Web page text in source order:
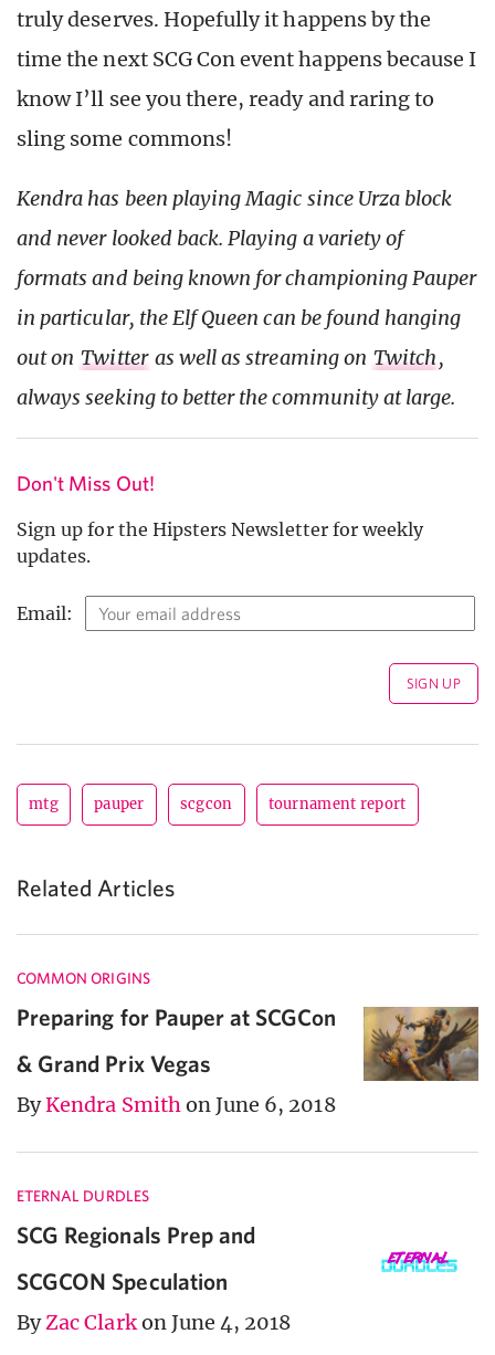
truly deserves. Hopefully it happens by the
time the next SCG Con event happens because I
know I’ll see you there, ready and raring to
sling some commons!
Kendra has been playing Magic since Urza block
and never looked back. Playing a variety of
formats and being known for championing Pauper
in particular, the Elf Queen can be found hanging
out on Twitter as well as streaming on Twitch,
always seeking to better the community at large.
Don't Miss Out!
Sign up for the Hipsters Newsletter for weekly
updates.
Email:
mtg pauper scgcon tournament report
Related Articles
COMMON ORIGINS
Preparing for Pauper at SCGCon
& Grand Prix Vegas
ByKendra Smithon June 6, 2018
ETERNAL DURDLES
SCG Regionals Prep and
SCGCON Speculation
ByZac Clarkon June 4, 2018